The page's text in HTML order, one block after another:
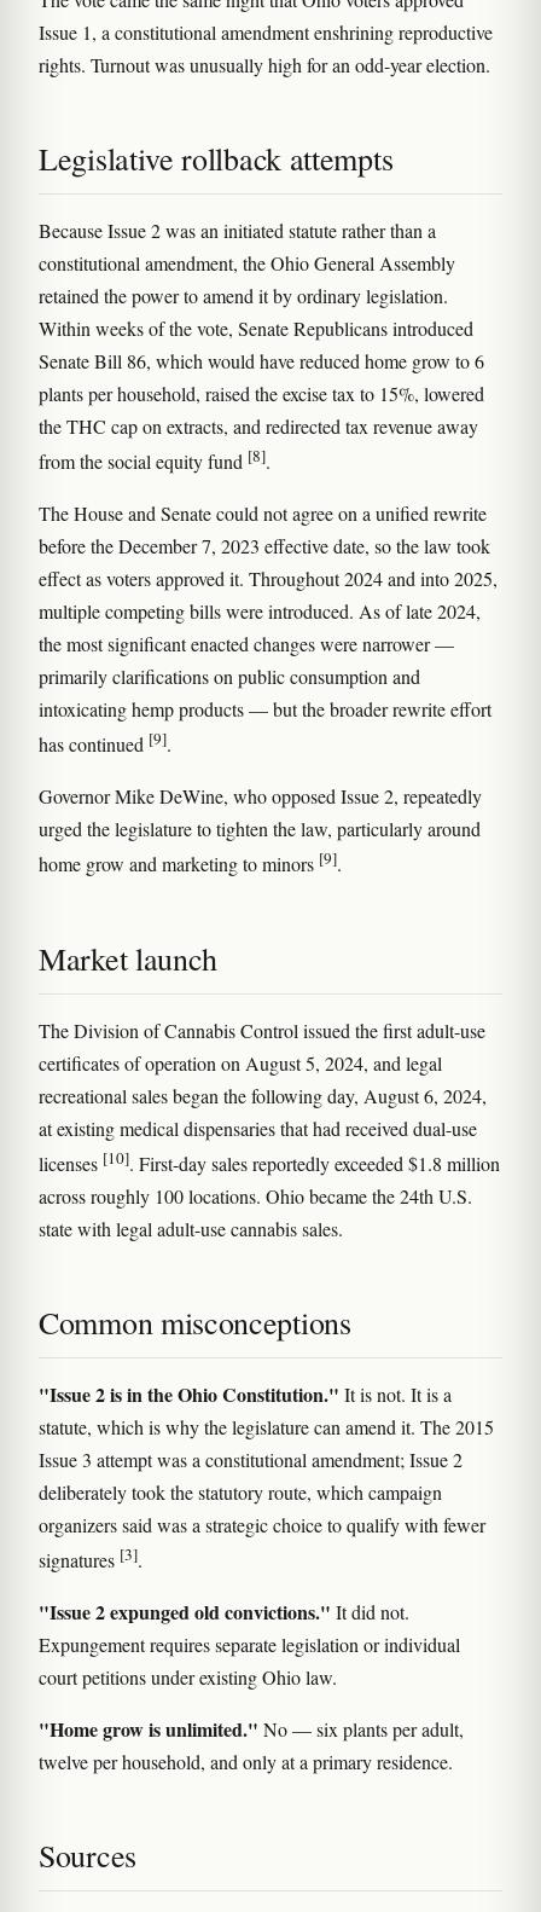
Issue 1, a constitutional amendment enshrining reproductive
rights. Turnout was unusually high for an odd-year election.
Legislative rollback attempts
Because Issue 2 was an initiated statute rather than a
constitutional amendment, the Ohio General Assembly
retained the power to amend it by ordinary legislation.
Within weeks of the vote, Senate Republicans introduced
Senate Bill 86, which would have reduced home grow to 6
plants per household, raised the excise tax to 15%, lowered
the THC cap on extracts, and redirected tax revenue away
from the social equity fund [8].
The House and Senate could not agree on a unified rewrite
before the December 7, 2023 effective date, so the law took
effect as voters approved it. Throughout 2024 and into 2025,
multiple competing bills were introduced. As of late 2024,
the most significant enacted changes were narrower —
primarily clarifications on public consumption and
intoxicating hemp products — but the broader rewrite effort
has continued [9].
Governor Mike DeWine, who opposed Issue 2, repeatedly
urged the legislature to tighten the law, particularly around
home grow and marketing to minors [9].
Market launch
The Division of Cannabis Control issued the first adult-use
certificates of operation on August 5, 2024, and legal
recreational sales began the following day, August 6, 2024,
at existing medical dispensaries that had received dual-use
licenses [10]. First-day sales reportedly exceeded $1.8 million
across roughly 100 locations. Ohio became the 24th U.S.
state with legal adult-use cannabis sales.
Common misconceptions
"Issue 2 is in the Ohio Constitution." It is not. It is a
statute, which is why the legislature can amend it. The 2015
Issue 3 attempt was a constitutional amendment; Issue 2
deliberately took the statutory route, which campaign
organizers said was a strategic choice to qualify with fewer
signatures [3].
"Issue 2 expunged old convictions." It did not.
Expungement requires separate legislation or individual
court petitions under existing Ohio law.
"Home grow is unlimited." No — six plants per adult,
twelve per household, and only at a primary residence.
Sources